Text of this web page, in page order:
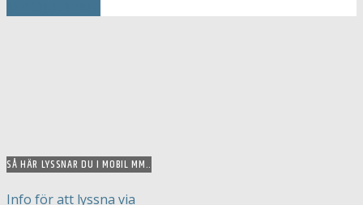
SÅ HÄR LYSSNAR DU I MOBIL MM..
Info för att lyssna via